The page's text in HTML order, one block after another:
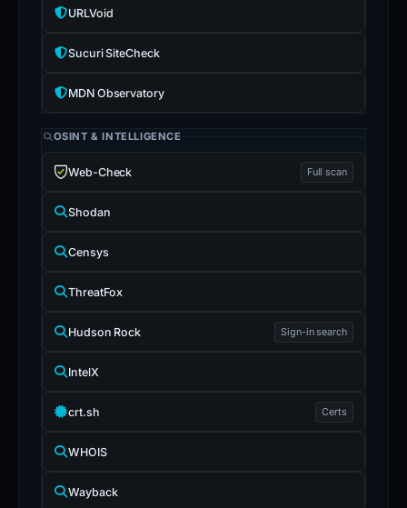
URLVoid
Sucuri SiteCheck
MDN Observatory
OSINT & INTELLIGENCE
Web-Check Full scan
Shodan
Censys
ThreatFox
Hudson Rock Sign-in search
IntelX
crt.sh Certs
WHOIS
Wayback